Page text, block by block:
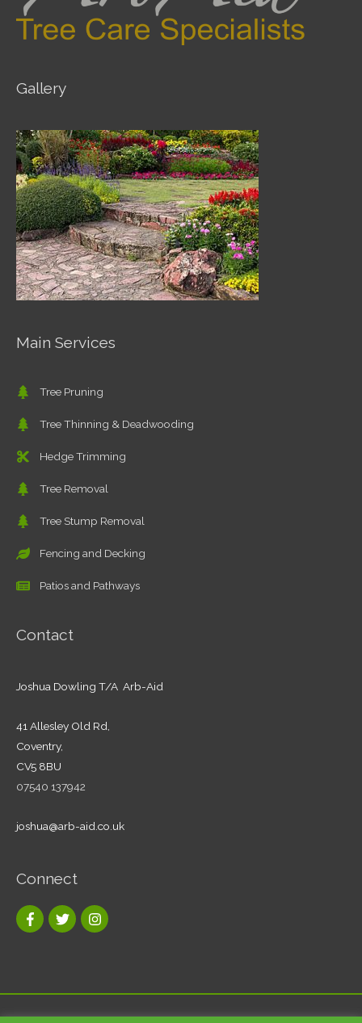
Gallery
Main Services
Tree Pruning
Tree Thinning & Deadwooding
Hedge Trimming
Tree Removal
Tree Stump Removal
Fencing and Decking
Patios and Pathways
Contact
Joshua Dowling T/A Arb-Aid
41 Allesley Old Rd,
Coventry,
CV5 8BU
07540 137942
joshua@arb-aid.co.uk
Connect